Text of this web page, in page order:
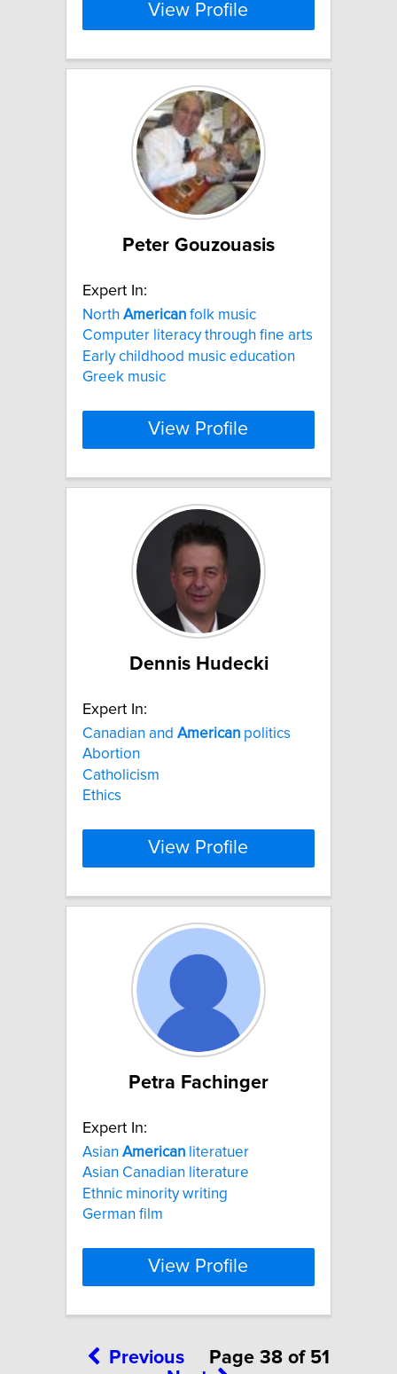
View Profile
Peter Gouzouasis
Expert In:
North American folk music
Computer literacy through fine arts
Early childhood music education
Greek music
View Profile
Dennis Hudecki
Expert In:
Canadian and American politics
Abortion
Catholicism
Ethics
View Profile
Petra Fachinger
Expert In:
Asian American literatuer
Asian Canadian literature
Ethnic minority writing
German film
View Profile
Previous
Page 38 of 51